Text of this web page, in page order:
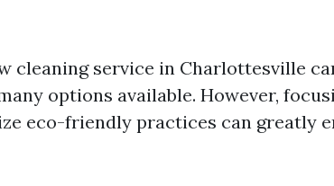
cleaning service in Charlottesville
options available. However,
eco-friendly practices can greatly